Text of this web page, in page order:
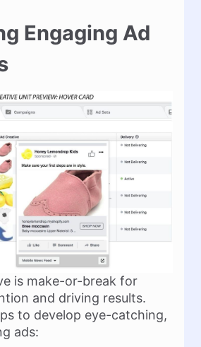
Engaging Ad
is make-or-break for
and driving results.
to develop eye-catching,
ads: